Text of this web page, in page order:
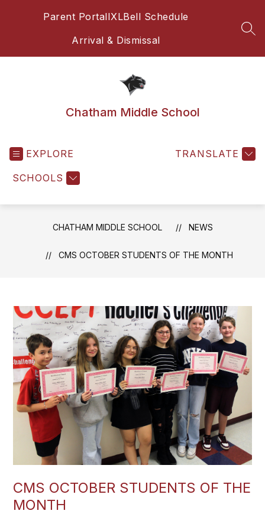
Parent PortalIXLBell Schedule
Arrival & Dismissal
Chatham Middle School
EXPLORE
SCHOOLS
TRANSLATE
CHATHAM MIDDLE SCHOOL NEWS
CMS OCTOBER STUDENTS OF THE MONTH
CMS OCTOBER STUDENTS OF THE
MONTH